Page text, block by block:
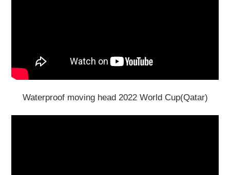
Waterproof moving head 2022 World Cup(Qatar)